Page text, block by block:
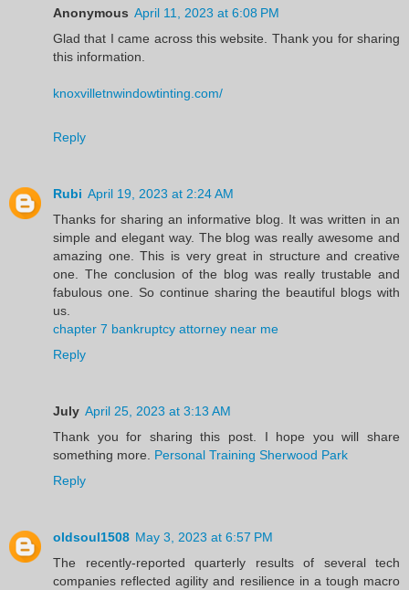
Anonymous April 11, 2023 at 6:08 PM
Glad that I came across this website. Thank you for sharing
this information.
knoxvilletnwindowtinting.com/
Reply
Rubi April 19, 2023 at 2:24 AM
Thanks for sharing an informative blog. It was written in an
simple and elegant way. The blog was really awesome and
amazing one. This is very great in structure and creative
one. The conclusion of the blog was really trustable and
fabulous one. So continue sharing the beautiful blogs with
us.
chapter 7 bankruptcy attorney near me
Reply
July April 25, 2023 at 3:13 AM
Thank you for sharing this post. I hope you will share
something more. Personal Training Sherwood Park
Reply
oldsoul1508 May 3, 2023 at 6:57 PM
The recently-reported quarterly results of several tech
companies reflected agility and resilience in a tough macro